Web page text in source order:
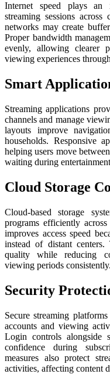
Internet speed plays an
streaming sessions
networks may create
Proper bandwidth
evenly, allowing clearer
viewing experiences
Smart
Streaming applications
channels and manage
layouts improve
households. Responsive
helping users move
waiting during
Cloud Storage
Cloud-based storage
programs efficiently
improves access speed
instead of distant
quality while reducing
viewing periods consistently.
Security
Secure streaming
accounts and viewing
Login controls alongside
confidence during
measures also protect
activities, affecting content